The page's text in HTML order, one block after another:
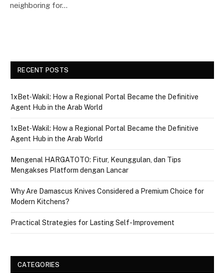
neighboring for…
RECENT POSTS
1xBet‑Wakil: How a Regional Portal Became the Definitive
Agent Hub in the Arab World
1xBet‑Wakil: How a Regional Portal Became the Definitive
Agent Hub in the Arab World
Mengenal HARGATOTO: Fitur, Keunggulan, dan Tips
Mengakses Platform dengan Lancar
Why Are Damascus Knives Considered a Premium Choice for
Modern Kitchens?
Practical Strategies for Lasting Self-Improvement
CATEGORIES